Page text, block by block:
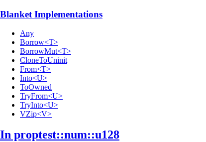
Blanket Implementations
Any
Borrow<T>
BorrowMut<T>
CloneToUninit
From<T>
Into<U>
ToOwned
TryFrom<U>
TryInto<U>
VZip<V>
In proptest::num::u128